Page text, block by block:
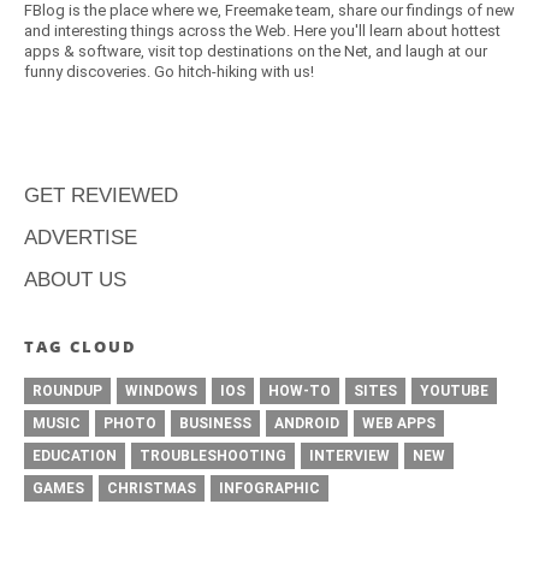
FBlog is the place where we, Freemake team, share our findings of new
and interesting things across the Web. Here you'll learn about hottest
apps & software, visit top destinations on the Net, and laugh at our
funny discoveries. Go hitch-hiking with us!
GET REVIEWED
ADVERTISE
ABOUT US
TAG CLOUD
ROUNDUP WINDOWS IOS HOW-TO SITES
YOUTUBE
MUSIC
PHOTO BUSINESS ANDROID
WEB APPS
EDUCATION
TROUBLESHOOTING INTERVIEW
NEW
GAMES
CHRISTMAS INFOGRAPHIC